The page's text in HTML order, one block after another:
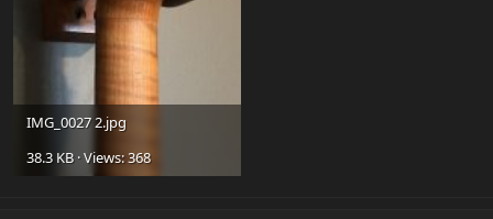
IMG_0027 2.jpg
38.3 KB · Views: 368